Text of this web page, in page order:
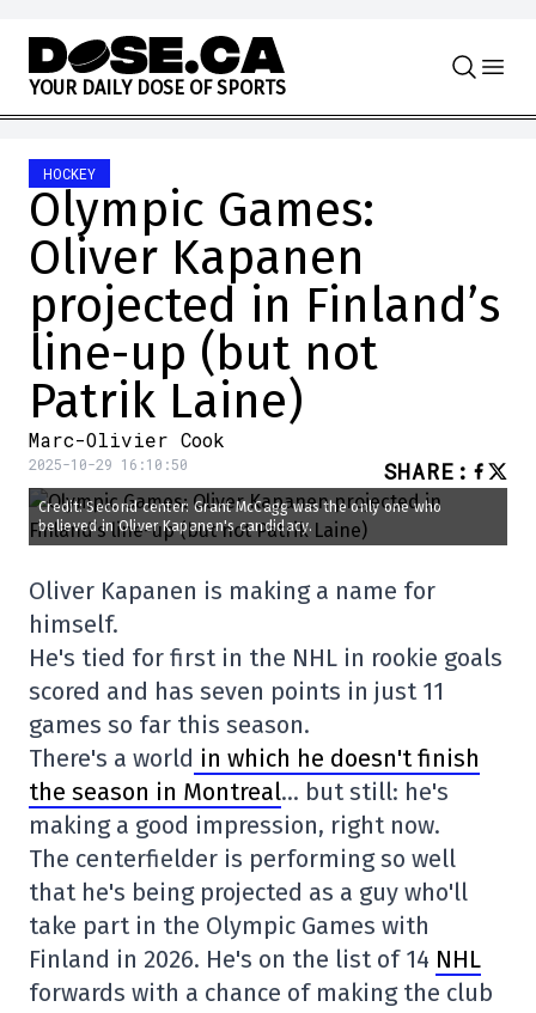
Skip to content
YOUR DAILY DOSE OF SPORTS
HOCKEY
Olympic Games:
Oliver Kapanen
projected in Finland’s
line-up (but not
Patrik Laine)
Marc-Olivier Cook
2025-10-29 16:10:50 SHARE :
Credit: Second center: Grant McCagg was the only one who
believed in Oliver Kapanen's candidacy.
Oliver Kapanen is making a name for
himself.
He's tied for first in the NHL in rookie goals
scored and has seven points in just 11
games so far this season.
There's a world in which he doesn't finish
the season in Montreal… but still: he's
making a good impression, right now.
The centerfielder is performing so well
that he's being projected as a guy who'll
take part in the Olympic Games with
Finland in 2026. He's on the list of 14 NHL
forwards with a chance of making the club